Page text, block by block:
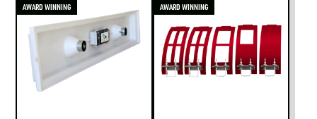
AWARD WINNING
AWARD WINNING